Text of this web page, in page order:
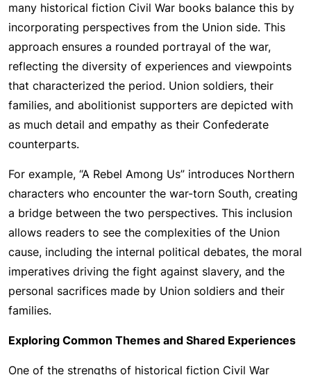
many historical fiction Civil War books balance this by
incorporating perspectives from the Union side. This
approach ensures a rounded portrayal of the war,
reflecting the diversity of experiences and viewpoints
that characterized the period. Union soldiers, their
families, and abolitionist supporters are depicted with
as much detail and empathy as their Confederate
counterparts.
For example, “A Rebel Among Us” introduces Northern
characters who encounter the war-torn South, creating
a bridge between the two perspectives. This inclusion
allows readers to see the complexities of the Union
cause, including the internal political debates, the moral
imperatives driving the fight against slavery, and the
personal sacrifices made by Union soldiers and their
families.
Exploring Common Themes and Shared Experiences
One of the strengths of historical fiction Civil War